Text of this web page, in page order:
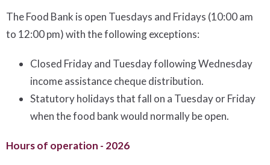
The Food Bank is open Tuesdays and Fridays (10:00 am
to 12:00 pm) with the following exceptions:
Closed Friday and Tuesday following Wednesday
income assistance cheque distribution.
Statutory holidays that fall on a Tuesday or Friday
when the food bank would normally be open.
Hours of operation - 2026